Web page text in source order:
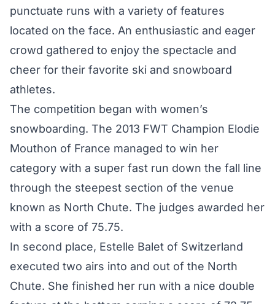
punctuate runs with a variety of features
located on the face. An enthusiastic and eager
crowd gathered to enjoy the spectacle and
cheer for their favorite ski and snowboard
athletes.
The competition began with women’s
snowboarding. The 2013 FWT Champion Elodie
Mouthon of France managed to win her
category with a super fast run down the fall line
through the steepest section of the venue
known as North Chute. The judges awarded her
with a score of 75.75.
In second place, Estelle Balet of Switzerland
executed two airs into and out of the North
Chute. She finished her run with a nice double